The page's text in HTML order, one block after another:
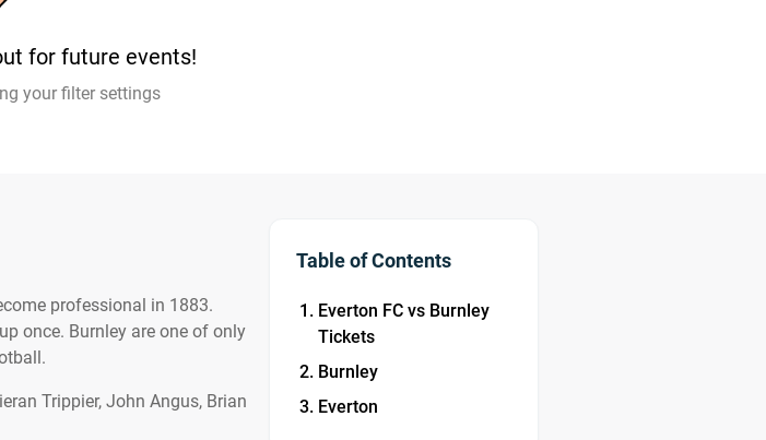
for future events!
your filter settings
professional in 1883.
once. Burnley are one of only
Trippier, John Angus, Brian
Table of Contents
Everton FC vs Burnley
Tickets
Burnley
Everton